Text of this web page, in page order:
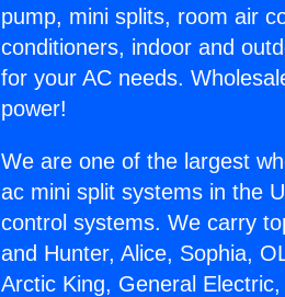
pump, mini splits, room air
conditioners, indoor and
for your AC needs.
power!
We are one of the largest
ac mini split systems in the
control systems. We carry
and Hunter, Alice, Sophia,
Arctic King, General